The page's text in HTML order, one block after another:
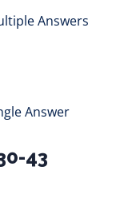
Answers
Answer
43